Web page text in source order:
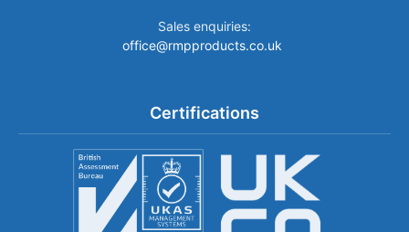
Sales enquiries:
office@rmpproducts.co.uk
Certifications